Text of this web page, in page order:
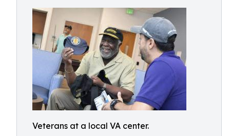
Veterans at a local VA center.